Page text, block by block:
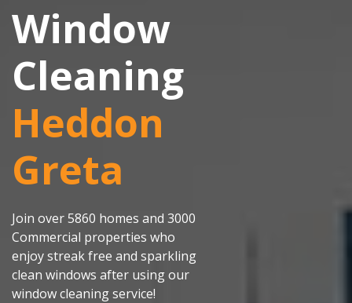
Window
Cleaning
Heddon
Greta
Join over 5860 homes and 3000
Commercial properties who
enjoy streak free and sparkling
clean windows after using our
window cleaning service!